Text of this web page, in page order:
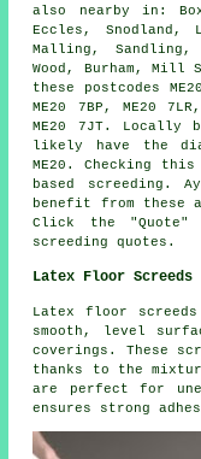
also nearby in:
Eccles, Snodland,
Malling, Sandling,
Wood, Burham,
these postcodes
ME20 7BP, ME20
ME20 7JT. Locally
likely have the
ME20. Checking
based
screeding .
benefit from these
Click the "Quote"
screeding quotes.
Latex Floor Screeds
Latex floor
smooth, level
coverings. These
thanks to the
are perfect for
ensures strong